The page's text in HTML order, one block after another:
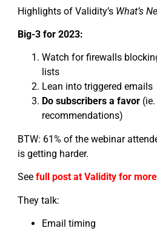
Highlights of Validity’s What’s
Big-3 for 2023:
Watch for firewalls
lists
Lean into triggered emails
Do subscribers a favor
recommendations)
BTW: 61% of the webinar
is getting harder.
See full post at Validity for
They talk:
Email timing